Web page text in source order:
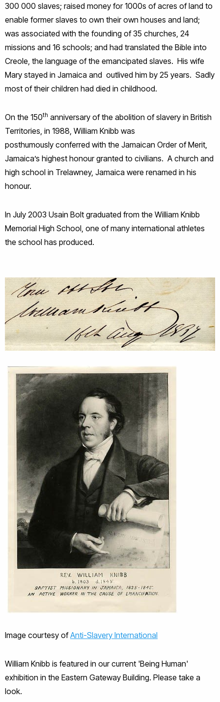
300 000 slaves; raised money for 1000s of acres of land to
enable former slaves to own their own houses and land;
was associated with the founding of 35 churches, 24
missions and 16 schools; and had translated the Bible into
Creole, the language of the emancipated slaves. His wife
Mary stayed in Jamaica and outlived him by 25 years. Sadly
most of their children had died in childhood.
On the 150th anniversary of the abolition of slavery in British
Territories, in 1988, William Knibb was
posthumously conferred with the Jamaican Order of Merit,
Jamaica’s highest honour granted to civilians. A church and
high school in Trelawney, Jamaica were renamed in his
honour.
In July 2003 Usain Bolt graduated from the William Knibb
Memorial High School, one of many international athletes
the school has produced.
Image courtesy ofAnti-Slavery International
William Knibb is featured in our current 'Being Human'
exhibition in the Eastern Gateway Building. Please take a
look.